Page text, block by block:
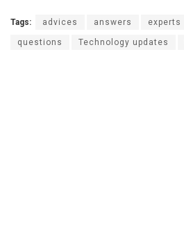
Tags: advices answers experts
questions Technology updates